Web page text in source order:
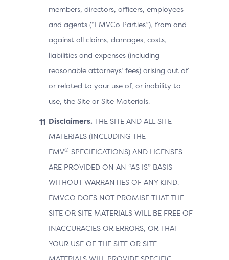
members, directors, officers, employees
and agents (“EMVCo Parties”), from and
against all claims, damages, costs,
liabilities and expenses (including
reasonable attorneys’ fees) arising out of
or related to your use of, or inability to
use, the Site or Site Materials.
Disclaimers. THE SITE AND ALL SITE
MATERIALS (INCLUDING THE
EMV® SPECIFICATIONS) AND LICENSES
ARE PROVIDED ON AN “AS IS” BASIS
WITHOUT WARRANTIES OF ANY KIND.
EMVCO DOES NOT PROMISE THAT THE
SITE OR SITE MATERIALS WILL BE FREE OF
INACCURACIES OR ERRORS, OR THAT
YOUR USE OF THE SITE OR SITE